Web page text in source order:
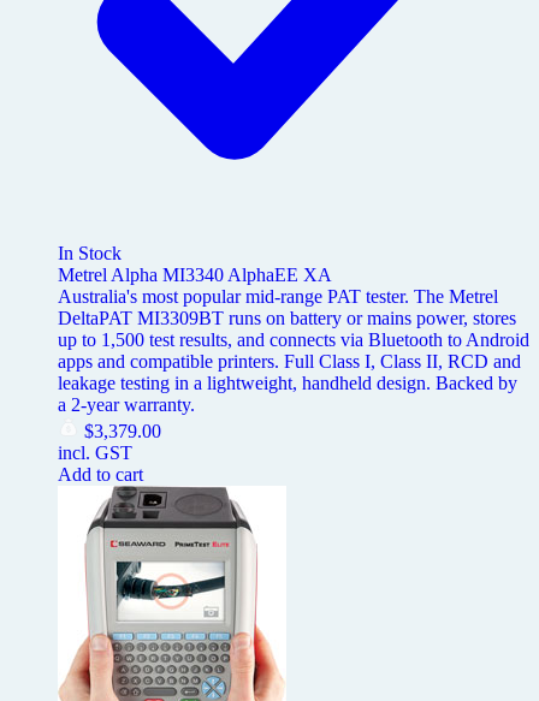
In Stock
Metrel Alpha MI3340 AlphaEE XA
Australia's most popular mid-range PAT tester. The Metrel
DeltaPAT MI3309BT runs on battery or mains power, stores
up to 1,500 test results, and connects via Bluetooth to Android
apps and compatible printers. Full Class I, Class II, RCD and
leakage testing in a lightweight, handheld design. Backed by
a 2-year warranty.
$3,379.00
incl. GST
Add to cart